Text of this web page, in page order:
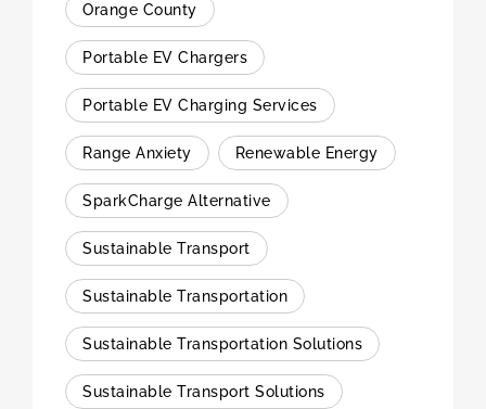
Orange County
Portable EV Chargers
Portable EV Charging Services
Range Anxiety Renewable Energy
SparkCharge Alternative
Sustainable Transport
Sustainable Transportation
Sustainable Transportation Solutions
Sustainable Transport Solutions